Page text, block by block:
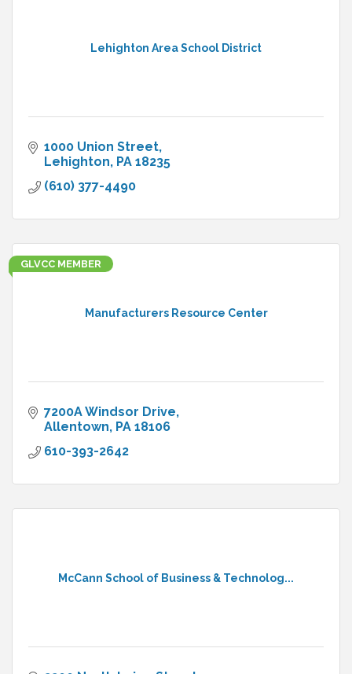
Lehighton Area School District
1000 Union Street
Lehighton PA 18235
(610) 377-4490
Manufacturers Resource Center
GLVCC MEMBER
7200A Windsor Drive
Allentown PA 18106
610-393-2642
McCann School of Business & Technolog...